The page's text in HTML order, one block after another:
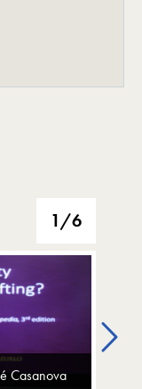
1/6
Casanova